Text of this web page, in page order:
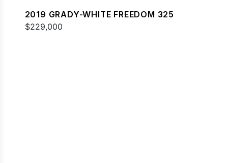
2019 GRADY-WHITE FREEDOM 325
$229,000